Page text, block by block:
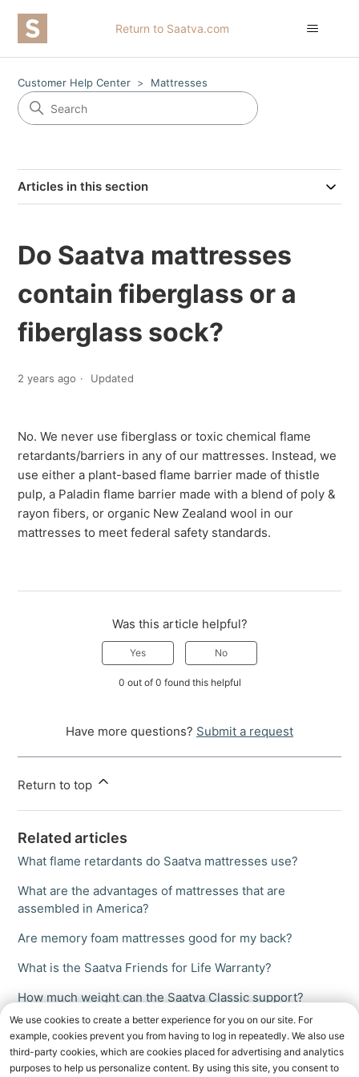
Return to Saatva.com
Customer Help Center Mattresses
Articles in this section
Do Saatva mattresses
contain fiberglass or a
fiberglass sock?
2 years ago Updated
No. We never use fiberglass or toxic chemical flame
retardants/barriers in any of our mattresses. Instead, we
use either a plant-based flame barrier made of thistle
pulp, a Paladin flame barrier made with a blend of poly &
rayon fibers, or organic New Zealand wool in our
mattresses to meet federal safety standards.
Was this article helpful?
Yes No
0 out of 0 found this helpful
Have more questions? Submit a request
Return to top
Related articles
What flame retardants do Saatva mattresses use?
What are the advantages of mattresses that are
assembled in America?
Are memory foam mattresses good for my back?
What is the Saatva Friends for Life Warranty?
How much weight can the Saatva Classic support?
We use cookies to create a better experience for you on our site. For
example, cookies prevent you from having to log in repeatedly. We also use
third-party cookies, which are cookies placed for advertising and analytics
purposes to help us personalize content. By using this site, you consent to